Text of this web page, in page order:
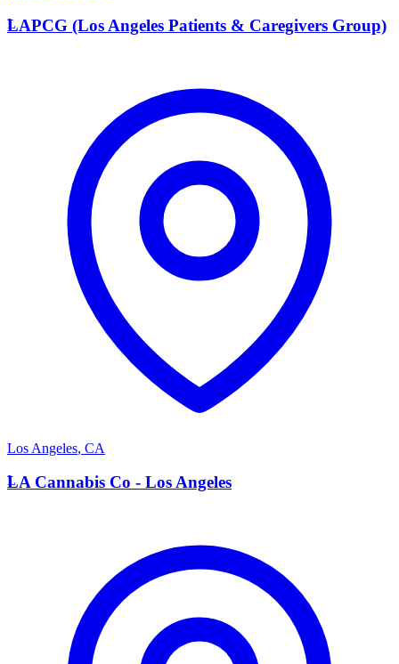
L
LAPCG (Los Angeles Patients & Caregivers Group)
Los Angeles, CA
L
LA Cannabis Co - Los Angeles